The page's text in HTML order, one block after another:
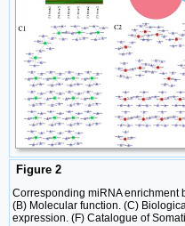
Figure 2
Corresponding miRNA enrichment
(B) Molecular function. (C)
expression. (F) Catalogue of